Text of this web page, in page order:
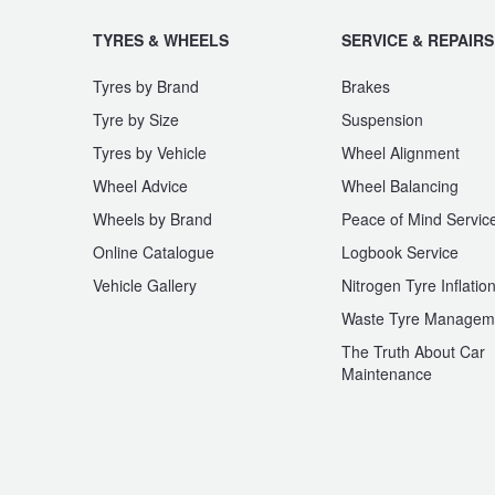
TYRES & WHEELS
Tyres by Brand
Tyre by Size
Tyres by Vehicle
Wheel Advice
Wheels by Brand
Online Catalogue
Vehicle Gallery
SERVICE & REPAIRS
Brakes
Suspension
Wheel Alignment
Wheel Balancing
Peace of Mind
Logbook Service
Nitrogen Tyre Inflation
Waste Tyre
The Truth About Car
Maintenance
Warranties and Guarantees